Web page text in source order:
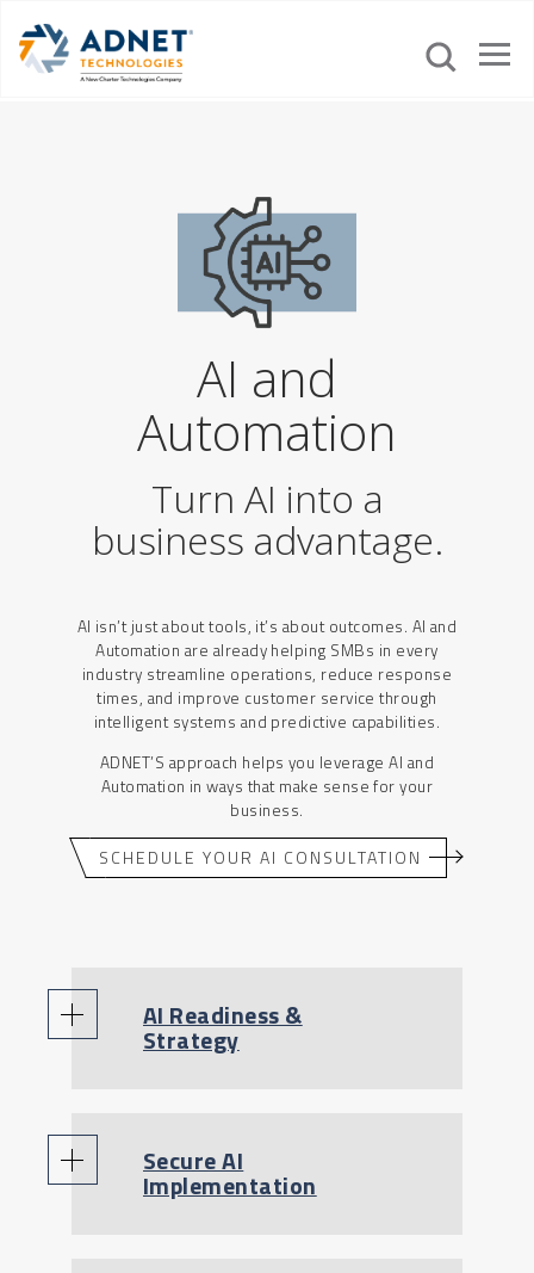
AI and
Automation
Turn AI into a
business advantage.
AI isn’t just about tools, it’s about outcomes. AI and
Automation are already helping SMBs in every
industry streamline operations, reduce response
times, and improve customer service through
intelligent systems and predictive capabilities.
ADNET’S approach helps you leverage AI and
Automation in ways that make sense for your
business.
SCHEDULE YOUR AI CONSULTATION
AI Readiness &
Strategy
Secure AI
Implementation